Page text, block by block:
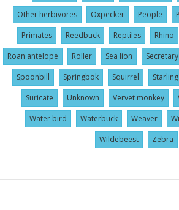
Other herbivores
Oxpecker People
Primates
Reedbuck Reptiles Rhino
Roan antelope
Roller Sea lion
Spoonbill
Springbok Squirrel Starling
Suricate
Unknown Vervet monkey
Water bird
Waterbuck Weaver
Wildebeest
Zebra